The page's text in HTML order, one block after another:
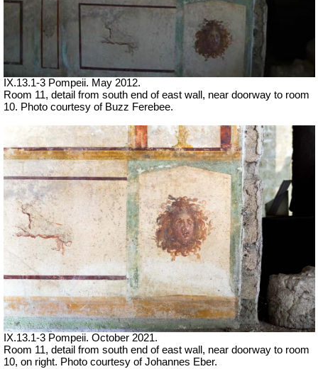
IX.13.1-3 Pompeii. May 2012.
Room 11, detail from south end of east wall, near doorway to room
10. Photo courtesy of Buzz Ferebee.
IX.13.1-3 Pompeii. October 2021.
Room 11, detail from south end of east wall, near doorway to room
10, on right. Photo courtesy of Johannes Eber.